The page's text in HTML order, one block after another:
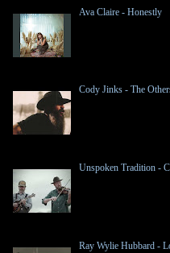
Ava Claire - Honestly
Cody Jinks - The
Unspoken Tradition -
Ray Wylie Hubbard -